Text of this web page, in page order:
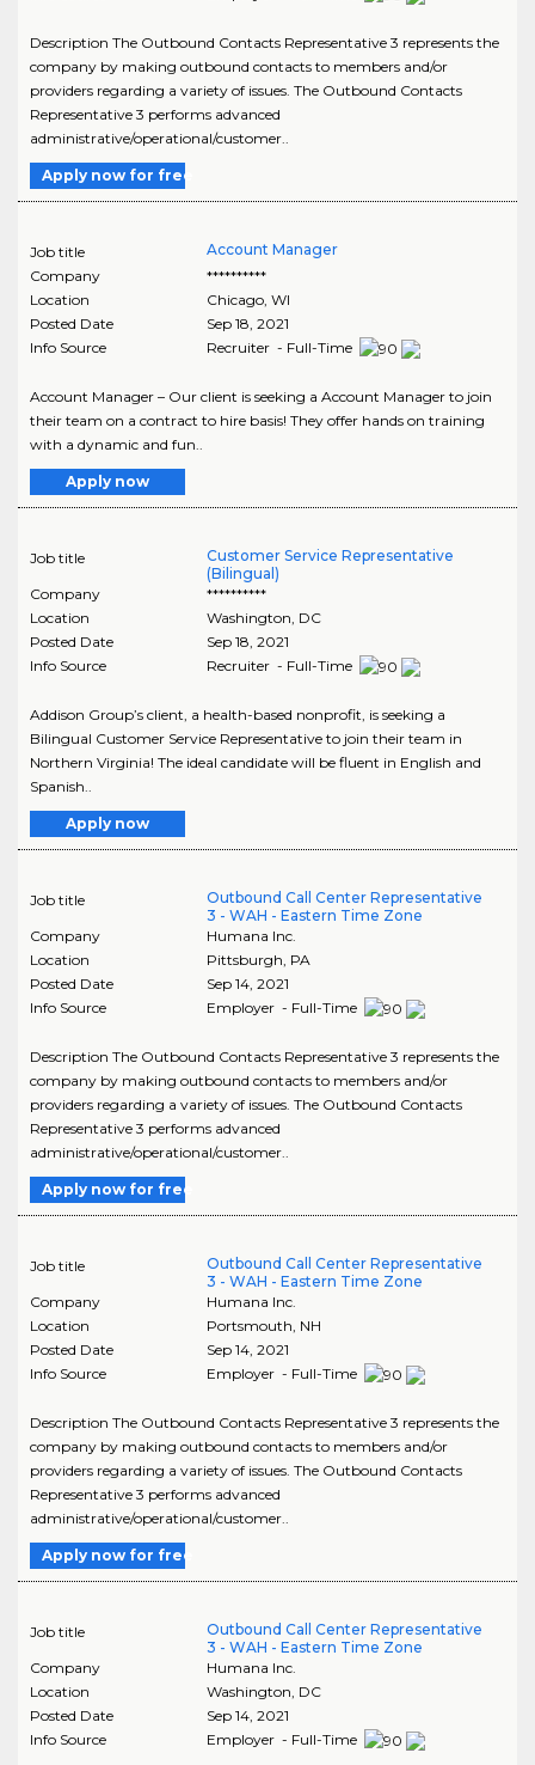
Description The Outbound Contacts Representative 3 represents the
company by making outbound contacts to members and/or
providers regarding a variety of issues. The Outbound Contacts
Representative 3 performs advanced
administrative/operational/customer..
Apply now for free
Job title
Account Manager
Company
**********
Location
Chicago, WI
Posted Date
Sep 18, 2021
Info Source
Recruiter - Full-Time
Account Manager – Our client is seeking a Account Manager to join
their team on a contract to hire basis! They offer hands on training
with a dynamic and fun..
Apply now
Job title
Customer Service Representative
(Bilingual)
Company
**********
Location
Washington, DC
Posted Date
Sep 18, 2021
Info Source
Recruiter - Full-Time
Addison Group’s client, a health-based nonprofit, is seeking a
Bilingual Customer Service Representative to join their team in
Northern Virginia! The ideal candidate will be fluent in English and
Spanish..
Apply now
Job title
Outbound Call Center Representative
3 - WAH - Eastern Time Zone
Company
Humana Inc.
Location
Pittsburgh PA
Posted Date
Sep 14, 2021
Info Source
Employer - Full-Time
Description The Outbound Contacts Representative 3 represents the
company by making outbound contacts to members and/or
providers regarding a variety of issues. The Outbound Contacts
Representative 3 performs advanced
administrative/operational/customer..
Apply now for free
Job title
Outbound Call Center Representative
3 - WAH - Eastern Time Zone
Company
Humana Inc.
Location
Portsmouth NH
Posted Date
Sep 14, 2021
Info Source
Employer - Full-Time
Description The Outbound Contacts Representative 3 represents the
company by making outbound contacts to members and/or
providers regarding a variety of issues. The Outbound Contacts
Representative 3 performs advanced
administrative/operational/customer..
Apply now for free
Job title
Outbound Call Center Representative
3 - WAH - Eastern Time Zone
Company
Humana Inc.
Location
Washington DC
Posted Date
Sep 14, 2021
Info Source
Employer - Full-Time